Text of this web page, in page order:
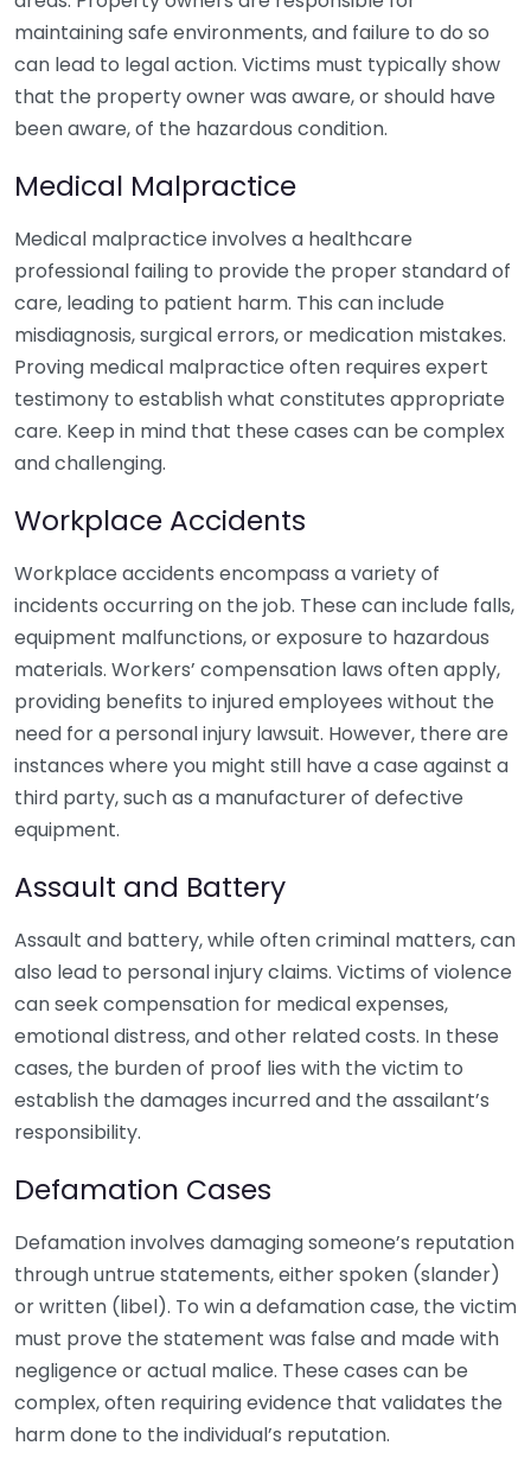
maintaining safe environments, and failure to do so
can lead to legal action. Victims must typically show
that the property owner was aware, or should have
been aware, of the hazardous condition.
Medical Malpractice
Medical malpractice involves a healthcare
professional failing to provide the proper standard of
care, leading to patient harm. This can include
misdiagnosis, surgical errors, or medication mistakes.
Proving medical malpractice often requires expert
testimony to establish what constitutes appropriate
care. Keep in mind that these cases can be complex
and challenging.
Workplace Accidents
Workplace accidents encompass a variety of
incidents occurring on the job. These can include falls,
equipment malfunctions, or exposure to hazardous
materials. Workers’ compensation laws often apply,
providing benefits to injured employees without the
need for a personal injury lawsuit. However, there are
instances where you might still have a case against a
third party, such as a manufacturer of defective
equipment.
Assault and Battery
Assault and battery, while often criminal matters, can
also lead to personal injury claims. Victims of violence
can seek compensation for medical expenses,
emotional distress, and other related costs. In these
cases, the burden of proof lies with the victim to
establish the damages incurred and the assailant’s
responsibility.
Defamation Cases
Defamation involves damaging someone’s reputation
through untrue statements, either spoken (slander)
or written (libel). To win a defamation case, the victim
must prove the statement was false and made with
negligence or actual malice. These cases can be
complex, often requiring evidence that validates the
harm done to the individual’s reputation.